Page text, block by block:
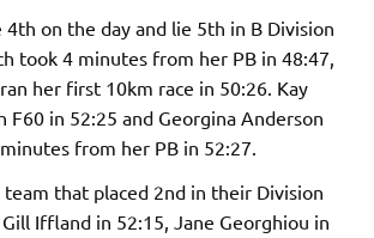
on the day and lie 5th in B Division
took 4 minutes from her PB in 48:47,
her first 10km race in 50:26. Kay
F60 in 52:25 and Georgina Anderson
from her PB in 52:27.
that placed 2nd in their Division
Iffland in 52:15, Jane Georghiou in